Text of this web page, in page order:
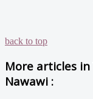
back to top
More articles in
Nawawi :